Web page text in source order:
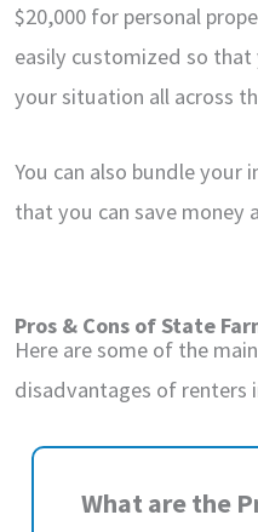
$20,000 for personal
easily customized so
your situation all across
You can also bundle your
that you can save money
Pros & Cons of State
Here are some of the
disadvantages of renters
What are the